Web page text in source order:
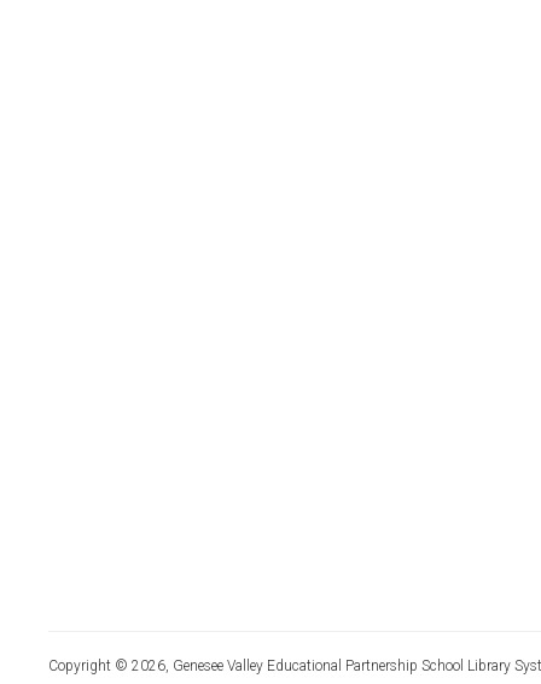
Copyright © 2026, Genesee Valley Educational Partnership School Library